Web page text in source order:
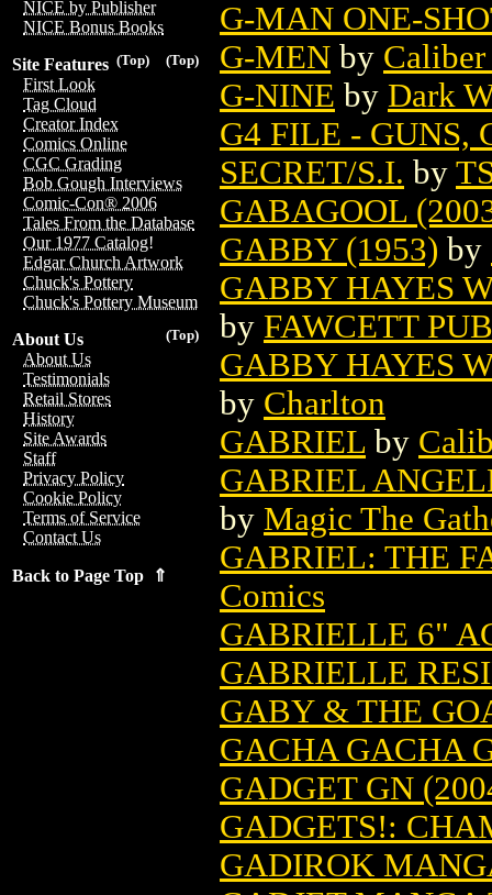
NICE by Publisher
NICE Bonus Books
(Top)
(Top)
Site Features
First Look
Tag Cloud
Creator Index
Comics Online
CGC Grading
Bob Gough Interviews
Comic-Con® 2006
Tales From the Database
Our 1977 Catalog!
Edgar Church Artwork
Chuck's Pottery
Chuck's Pottery Museum
(Top)
About Us
About Us
Testimonials
Retail Stores
History
Site Awards
Staff
Privacy Policy
Cookie Policy
Terms of Service
Contact Us
Back to Page Top ⇑
G-MAN ONE-
G-MEN by Caliber
G-NINE by Dark
G4 FILE - GUNS,
SECRET/S.I. by
GABAGOOL
GABBY (1953) by
GABBY HAYES
by FAWCETT
GABBY HAYES
by Charlton
GABRIEL by
GABRIEL
by Magic The
GABRIEL: THE
Comics
GABRIELLE 6"
GABRIELLE
GABY & THE
GACHA GACHA
GADGET GN
GADGETS!:
GADIROK